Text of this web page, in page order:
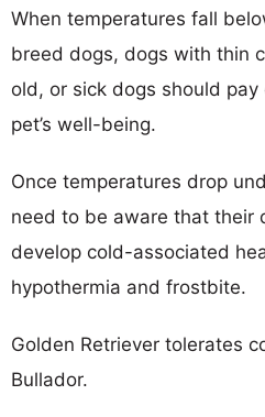
When temperatures fall
breed dogs, dogs with thin
old, or sick dogs should
pet’s well-being.
Once temperatures drop
need to be aware that their
develop cold-associated
hypothermia and frostbite.
Golden Retriever tolerates
Bullador.